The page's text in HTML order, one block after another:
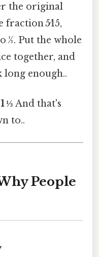
the original
fraction 5⁄15,
Put the whole
together, and
long enough..
1 ⅓ And that's
to..
People